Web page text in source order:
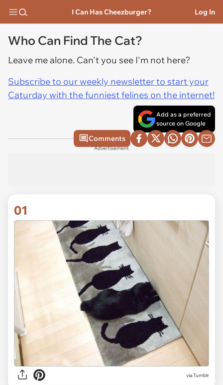
I Can Has Cheezburger? Log In
Who Can Find The Cat?
Leave me alone. Can't you see I'm not here?
Subscribe to our weekly newsletter to start your
Caturday with the funniest felines on the internet!
Add as a preferred
source on Google
Comments
Advertisement
01
viaTumblr